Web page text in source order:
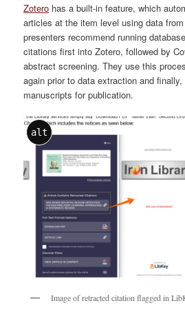
Zotero has a built-in feature, which
articles at the item level using data from
presenters recommend running
citations first into Zotero, followed by
abstract screening. They use this
again prior to data extraction and
manuscripts for publication.
alt
Image of retracted citation flagged in